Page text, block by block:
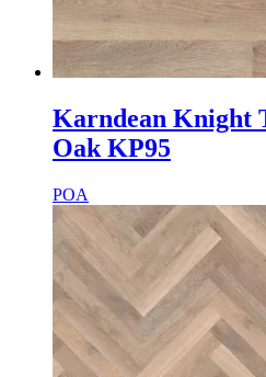
Karndean Knight
Oak KP95
POA